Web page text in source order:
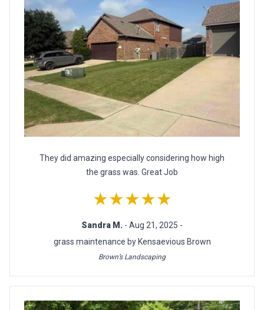
They did amazing especially considering how high
the grass was. Great Job
★★★★★
Sandra M. - Aug 21, 2025 -
grass maintenance by Kensaevious Brown
Brown’s Landscaping